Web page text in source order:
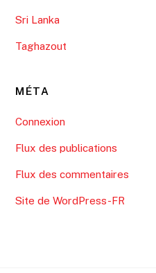
Sri Lanka
Taghazout
MÉTA
Connexion
Flux des publications
Flux des commentaires
Site de WordPress-FR